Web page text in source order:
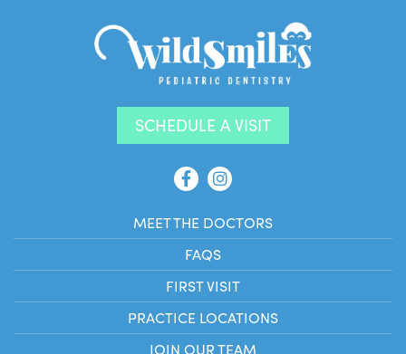
SCHEDULE A VISIT
MEET THE DOCTORS
FAQS
FIRST VISIT
PRACTICE LOCATIONS
JOIN OUR TEAM